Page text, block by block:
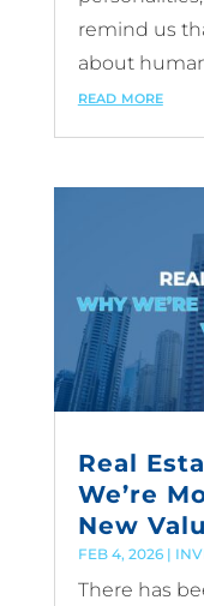
remind us
about
read more
Real
We’re
New
FEB 4, 2026|
There has